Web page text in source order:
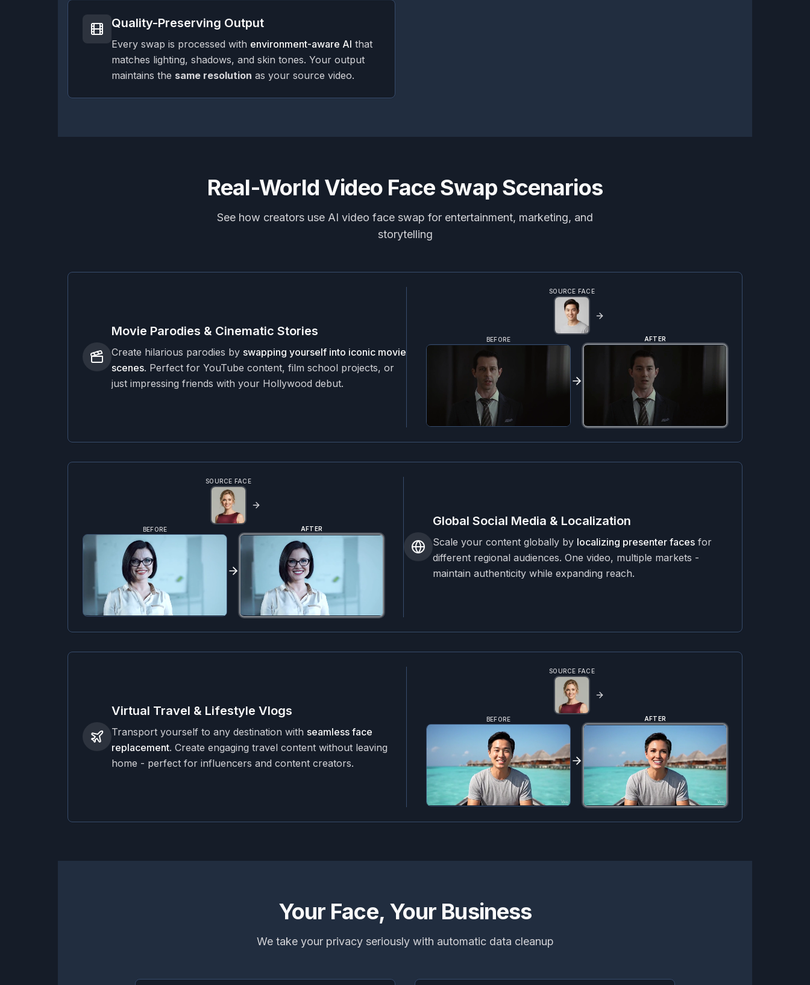
Quality-Preserving Output
Every swap is processed with environment-aware AI that
matches lighting, shadows, and skin tones. Your output
maintains the same resolution as your source video.
Real-World Video Face Swap Scenarios
See how creators use AI video face swap for entertainment, marketing, and
storytelling
Movie Parodies & Cinematic Stories
Create hilarious parodies by swapping yourself into iconic movie
scenes. Perfect for YouTube content, film school projects, or
just impressing friends with your Hollywood debut.
SOURCE FACE
BEFORE AFTER
Global Social Media & Localization
Scale your content globally by localizing presenter faces for
different regional audiences. One video, multiple markets -
maintain authenticity while expanding reach.
SOURCE FACE
BEFORE AFTER
Virtual Travel & Lifestyle Vlogs
Transport yourself to any destination with seamless face
replacement. Create engaging travel content without leaving
home - perfect for influencers and content creators.
SOURCE FACE
BEFORE AFTER
Your Face, Your Business
We take your privacy seriously with automatic data cleanup